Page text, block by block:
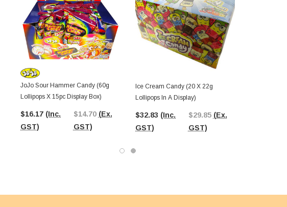
JoJo Sour Hammer Candy (60g
Lollipops X 15pc Display Box)
$16.17 (Inc.
GST)
$14.70 (Ex.
GST)
Ice Cream Candy (20 X 22g
Lollipops In A Display)
$32.83 (Inc.
GST)
$29.85 (Ex.
GST)